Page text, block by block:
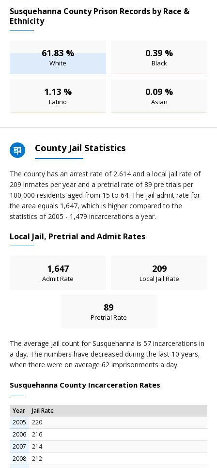
Susquehanna County Prison Records by Race &
Ethnicity
61.83 %
White
0.39 %
Black
1.13 %
Latino
0.09 %
Asian
County Jail Statistics
The county has an arrest rate of 2,614 and a local jail rate of
209 inmates per year and a pretrial rate of 89 pre trials per
100,000 residents aged from 15 to 64. The jail admit rate for
the area equals 1,647, which is higher compared to the
statistics of 2005 - 1,479 incarcerations a year.
Local Jail, Pretrial and Admit Rates
1,647
Admit Rate
209
Local Jail Rate
89
Pretrial Rate
The average jail count for Susquehanna is 57 incarcerations in
a day. The numbers have decreased during the last 10 years,
when there were on average 62 imprisonments a day.
Susquehanna County Incarceration Rates
Year
Jail Rate
2005
220
2006
216
2007
214
2008
212